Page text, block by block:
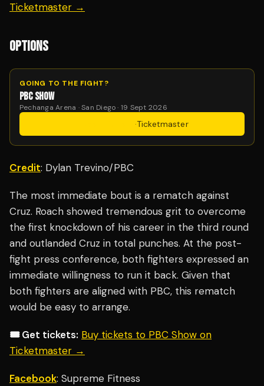
Ticketmaster →
OPTIONS
GOING TO THE FIGHT?
PBC SHOW
Pechanga Arena · San Diego · 19 Sept 2026
·Ticketmaster
Credit: Dylan Trevino/PBC
The most immediate bout is a rematch against
Cruz. Roach showed tremendous grit to overcome
the first knockdown of his career in the third round
and outlanded Cruz in total punches. At the post-
fight press conference, both fighters expressed an
immediate willingness to run it back. Given that
both fighters are aligned with PBC, this rematch
would be easy to arrange.
🎟️ Get tickets: Buy tickets to PBC Show on
Ticketmaster →
Facebook: Supreme Fitness